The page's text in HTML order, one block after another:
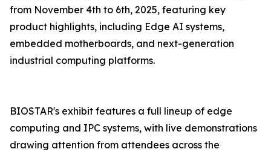
from November 4th to 6th, 2025, featuring key
product highlights, including Edge AI systems,
embedded motherboards, and next-generation
industrial computing platforms.
BIOSTAR's exhibit features a full lineup of edge
computing and IPC systems, with live demonstrations
drawing attention from attendees across the